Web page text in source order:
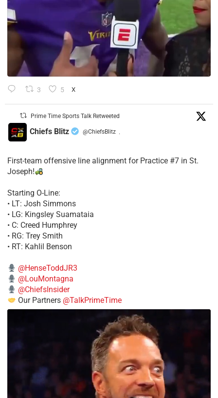
3 5 X
Prime Time Sports Talk Retweeted
Chiefs Blitz @ChiefsBlitz ·
First-team offensive line alignment for Practice #7 in St.
Joseph!
Starting O-Line:
• LT: Josh Simmons
• LG: Kingsley Suamataia
• C: Creed Humphrey
• RG: Trey Smith
• RT: Kahlil Benson
@HenseToddJR3
@LouMontagna
@ChiefsInsider
Our Partners @TalkPrimeTime